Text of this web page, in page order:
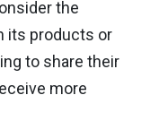
the
its products or
to share their
more